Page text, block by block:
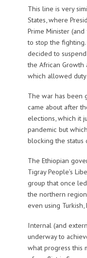
This line is very
States, where
Prime Minister
to stop the
decided to
the African Growth
which allowed
The war has been
came about after
elections, which it
pandemic but
blocking the status
The Ethiopian
Tigray People’s
group that once
the northern
even using
Internal (and
underway to
what progress this